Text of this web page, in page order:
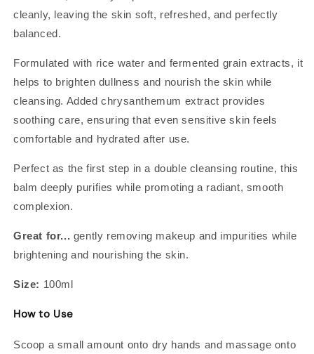
cleanly, leaving the skin soft, refreshed, and perfectly
balanced.
Formulated with rice water and fermented grain extracts, it
helps to brighten dullness and nourish the skin while
cleansing. Added chrysanthemum extract provides
soothing care, ensuring that even sensitive skin feels
comfortable and hydrated after use.
Perfect as the first step in a double cleansing routine, this
balm deeply purifies while promoting a radiant, smooth
complexion.
Great for... gently removing makeup and impurities while
brightening and nourishing the skin.
Size: 100ml
How to Use
Scoop a small amount onto dry hands and massage onto